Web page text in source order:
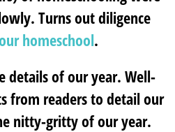
Turns out diligence
homeschool.
of our year. Well-
from readers to detail our
nitty-gritty of our year.